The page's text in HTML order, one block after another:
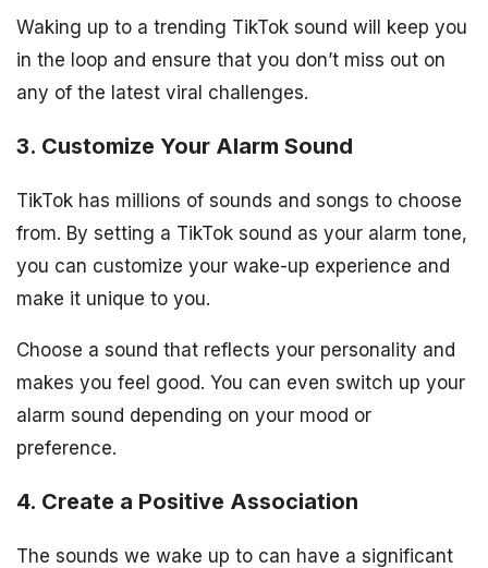
Waking up to a trending TikTok sound will keep you
in the loop and ensure that you don’t miss out on
any of the latest viral challenges.
3. Customize Your Alarm Sound
TikTok has millions of sounds and songs to choose
from. By setting a TikTok sound as your alarm tone,
you can customize your wake-up experience and
make it unique to you.
Choose a sound that reflects your personality and
makes you feel good. You can even switch up your
alarm sound depending on your mood or
preference.
4. Create a Positive Association
The sounds we wake up to can have a significant